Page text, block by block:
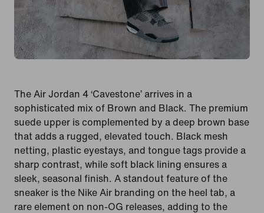
The Air Jordan 4 ‘Cavestone’ arrives in a
sophisticated mix of Brown and Black. The premium
suede upper is complemented by a deep brown base
that adds a rugged, elevated touch. Black mesh
netting, plastic eyestays, and tongue tags provide a
sharp contrast, while soft black lining ensures a
sleek, seasonal finish. A standout feature of the
sneaker is the Nike Air branding on the heel tab, a
rare element on non-OG releases, adding to the